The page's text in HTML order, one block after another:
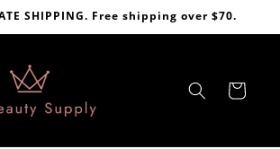
SHIPPING. Free shipping over $70.
Cart